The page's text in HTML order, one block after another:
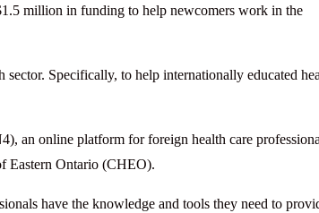
million in funding to help newcomers work in the
Specifically, to help internationally educated
an online platform for foreign health care
Eastern Ontario (CHEO).
have the knowledge and tools they need to